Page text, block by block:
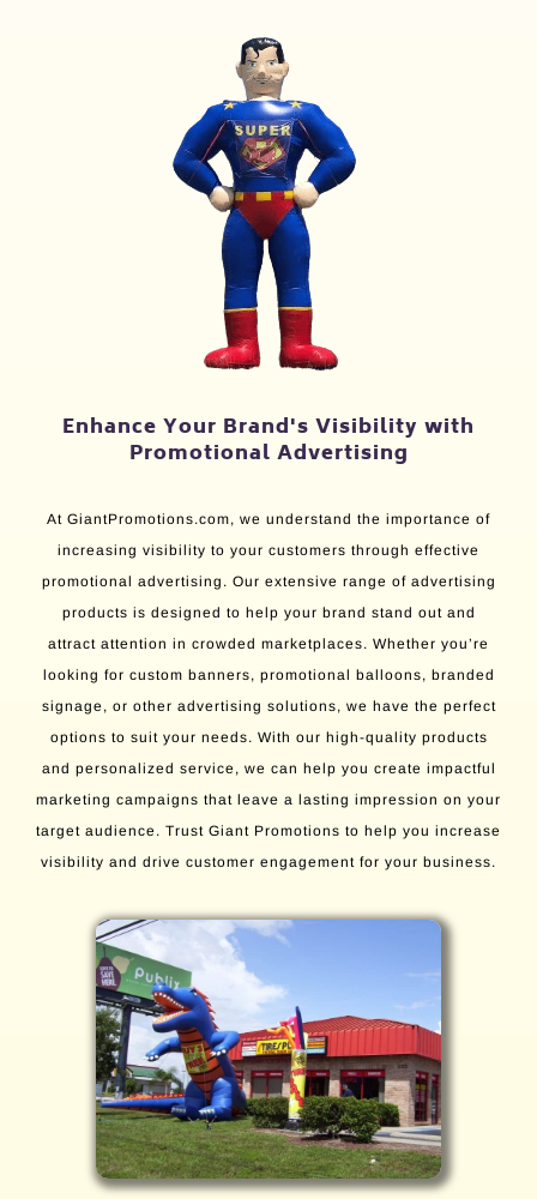
Enhance Your Brand's Visibility with
Promotional Advertising
At GiantPromotions.com, we understand the importance of
increasing visibility to your customers through effective
promotional advertising. Our extensive range of advertising
products is designed to help your brand stand out and
attract attention in crowded marketplaces. Whether you’re
looking for custom banners, promotional balloons, branded
signage, or other advertising solutions, we have the perfect
options to suit your needs. With our high-quality products
and personalized service, we can help you create impactful
marketing campaigns that leave a lasting impression on your
target audience. Trust Giant Promotions to help you increase
visibility and drive customer engagement for your business.